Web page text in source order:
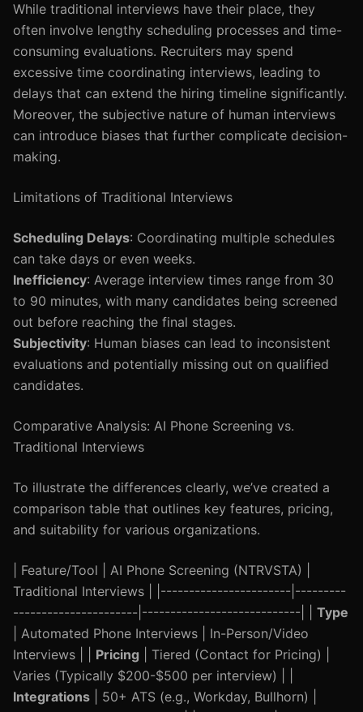
While traditional interviews have their place, they
often involve lengthy scheduling processes and time-
consuming evaluations. Recruiters may spend
excessive time coordinating interviews, leading to
delays that can extend the hiring timeline significantly.
Moreover, the subjective nature of human interviews
can introduce biases that further complicate decision-
making.
Limitations of Traditional Interviews
Scheduling Delays: Coordinating multiple schedules
can take days or even weeks.
Inefficiency: Average interview times range from 30
to 90 minutes, with many candidates being screened
out before reaching the final stages.
Subjectivity: Human biases can lead to inconsistent
evaluations and potentially missing out on qualified
candidates.
Comparative Analysis: AI Phone Screening vs.
Traditional Interviews
To illustrate the differences clearly, we’ve created a
comparison table that outlines key features, pricing,
and suitability for various organizations.
| Feature/Tool | AI Phone Screening (NTRVSTA) |
Traditional Interviews | |-----------------------|---------
----------------------|----------------------------| | Type
| Automated Phone Interviews | In-Person/Video
Interviews | | Pricing | Tiered (Contact for Pricing) |
Varies (Typically $200-$500 per interview) | |
Integrations | 50+ ATS (e.g., Workday, Bullhorn) |